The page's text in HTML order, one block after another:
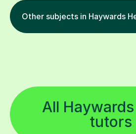
Other subjects in Haywards
All
tutors